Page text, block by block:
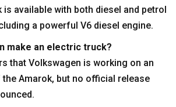
is available with both diesel and petrol
a powerful V6 diesel engine.
make an electric truck?
that Volkswagen is working on an
Amarok, but no official release